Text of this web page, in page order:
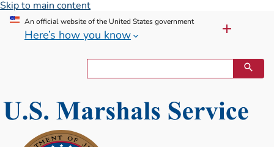
Skip to main content
An official website of the United States government
Here’s how you know